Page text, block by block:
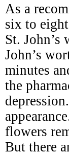
As a
six to
St.
John’s
minutes
the
flowers
But there